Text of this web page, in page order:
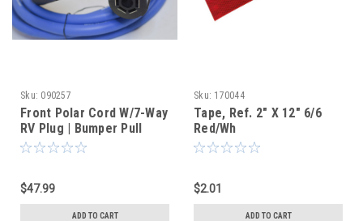
Sku: 090257
Front Polar Cord W/7-Way
RV Plug | Bumper Pull
$47.99
ADD TO CART
Sku: 170044
Tape, Ref. 2" X 12" 6/6
Red/Wh
$2.01
ADD TO CART